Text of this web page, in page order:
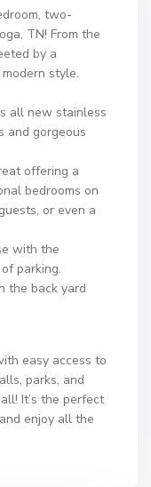
two-
TN! From the
by a
style.
all new stainless
and gorgeous
offering a
bedrooms on
or even a
with the
parking.
the back yard
easy access to
parks, and
It’s the perfect
enjoy all the